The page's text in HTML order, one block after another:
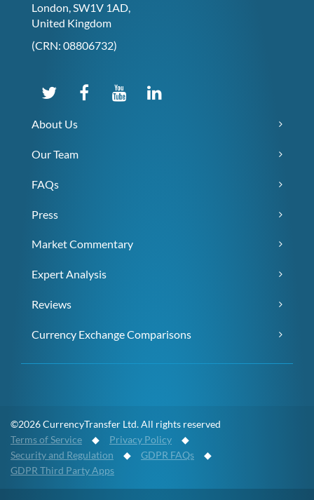
London, SW1V 1AD,
United Kingdom
(CRN: 08806732)
About Us
Our Team
FAQs
Press
Market Commentary
Expert Analysis
Reviews
Currency Exchange Comparisons
©2026 CurrencyTransfer Ltd. All rights reserved
Terms of Service ◆ Privacy Policy ◆
Security and Regulation ◆ GDPR FAQs ◆
GDPR Third Party Apps